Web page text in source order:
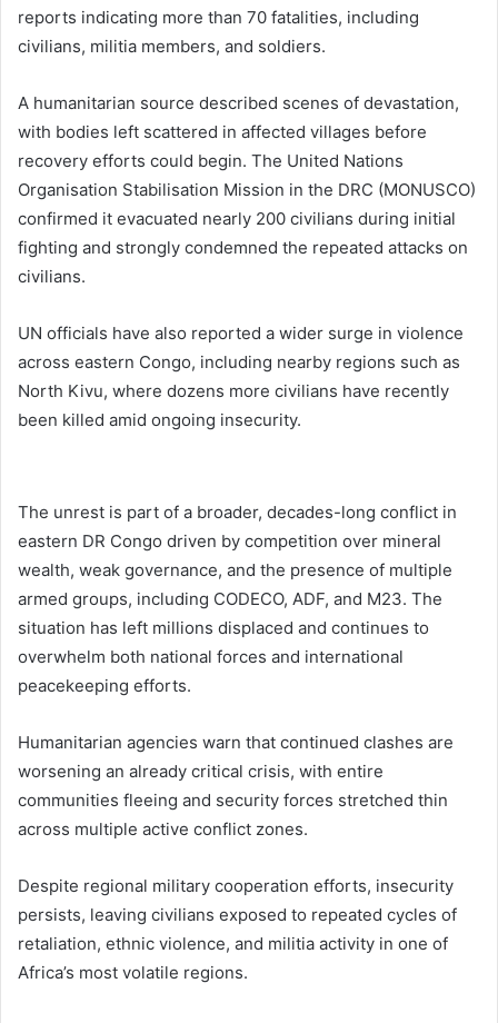
reports indicating more than 70 fatalities, including
civilians, militia members, and soldiers.
A humanitarian source described scenes of devastation,
with bodies left scattered in affected villages before
recovery efforts could begin. The United Nations
Organisation Stabilisation Mission in the DRC (MONUSCO)
confirmed it evacuated nearly 200 civilians during initial
fighting and strongly condemned the repeated attacks on
civilians.
UN officials have also reported a wider surge in violence
across eastern Congo, including nearby regions such as
North Kivu, where dozens more civilians have recently
been killed amid ongoing insecurity.
The unrest is part of a broader, decades-long conflict in
eastern DR Congo driven by competition over mineral
wealth, weak governance, and the presence of multiple
armed groups, including CODECO, ADF, and M23. The
situation has left millions displaced and continues to
overwhelm both national forces and international
peacekeeping efforts.
Humanitarian agencies warn that continued clashes are
worsening an already critical crisis, with entire
communities fleeing and security forces stretched thin
across multiple active conflict zones.
Despite regional military cooperation efforts, insecurity
persists, leaving civilians exposed to repeated cycles of
retaliation, ethnic violence, and militia activity in one of
Africa’s most volatile regions.